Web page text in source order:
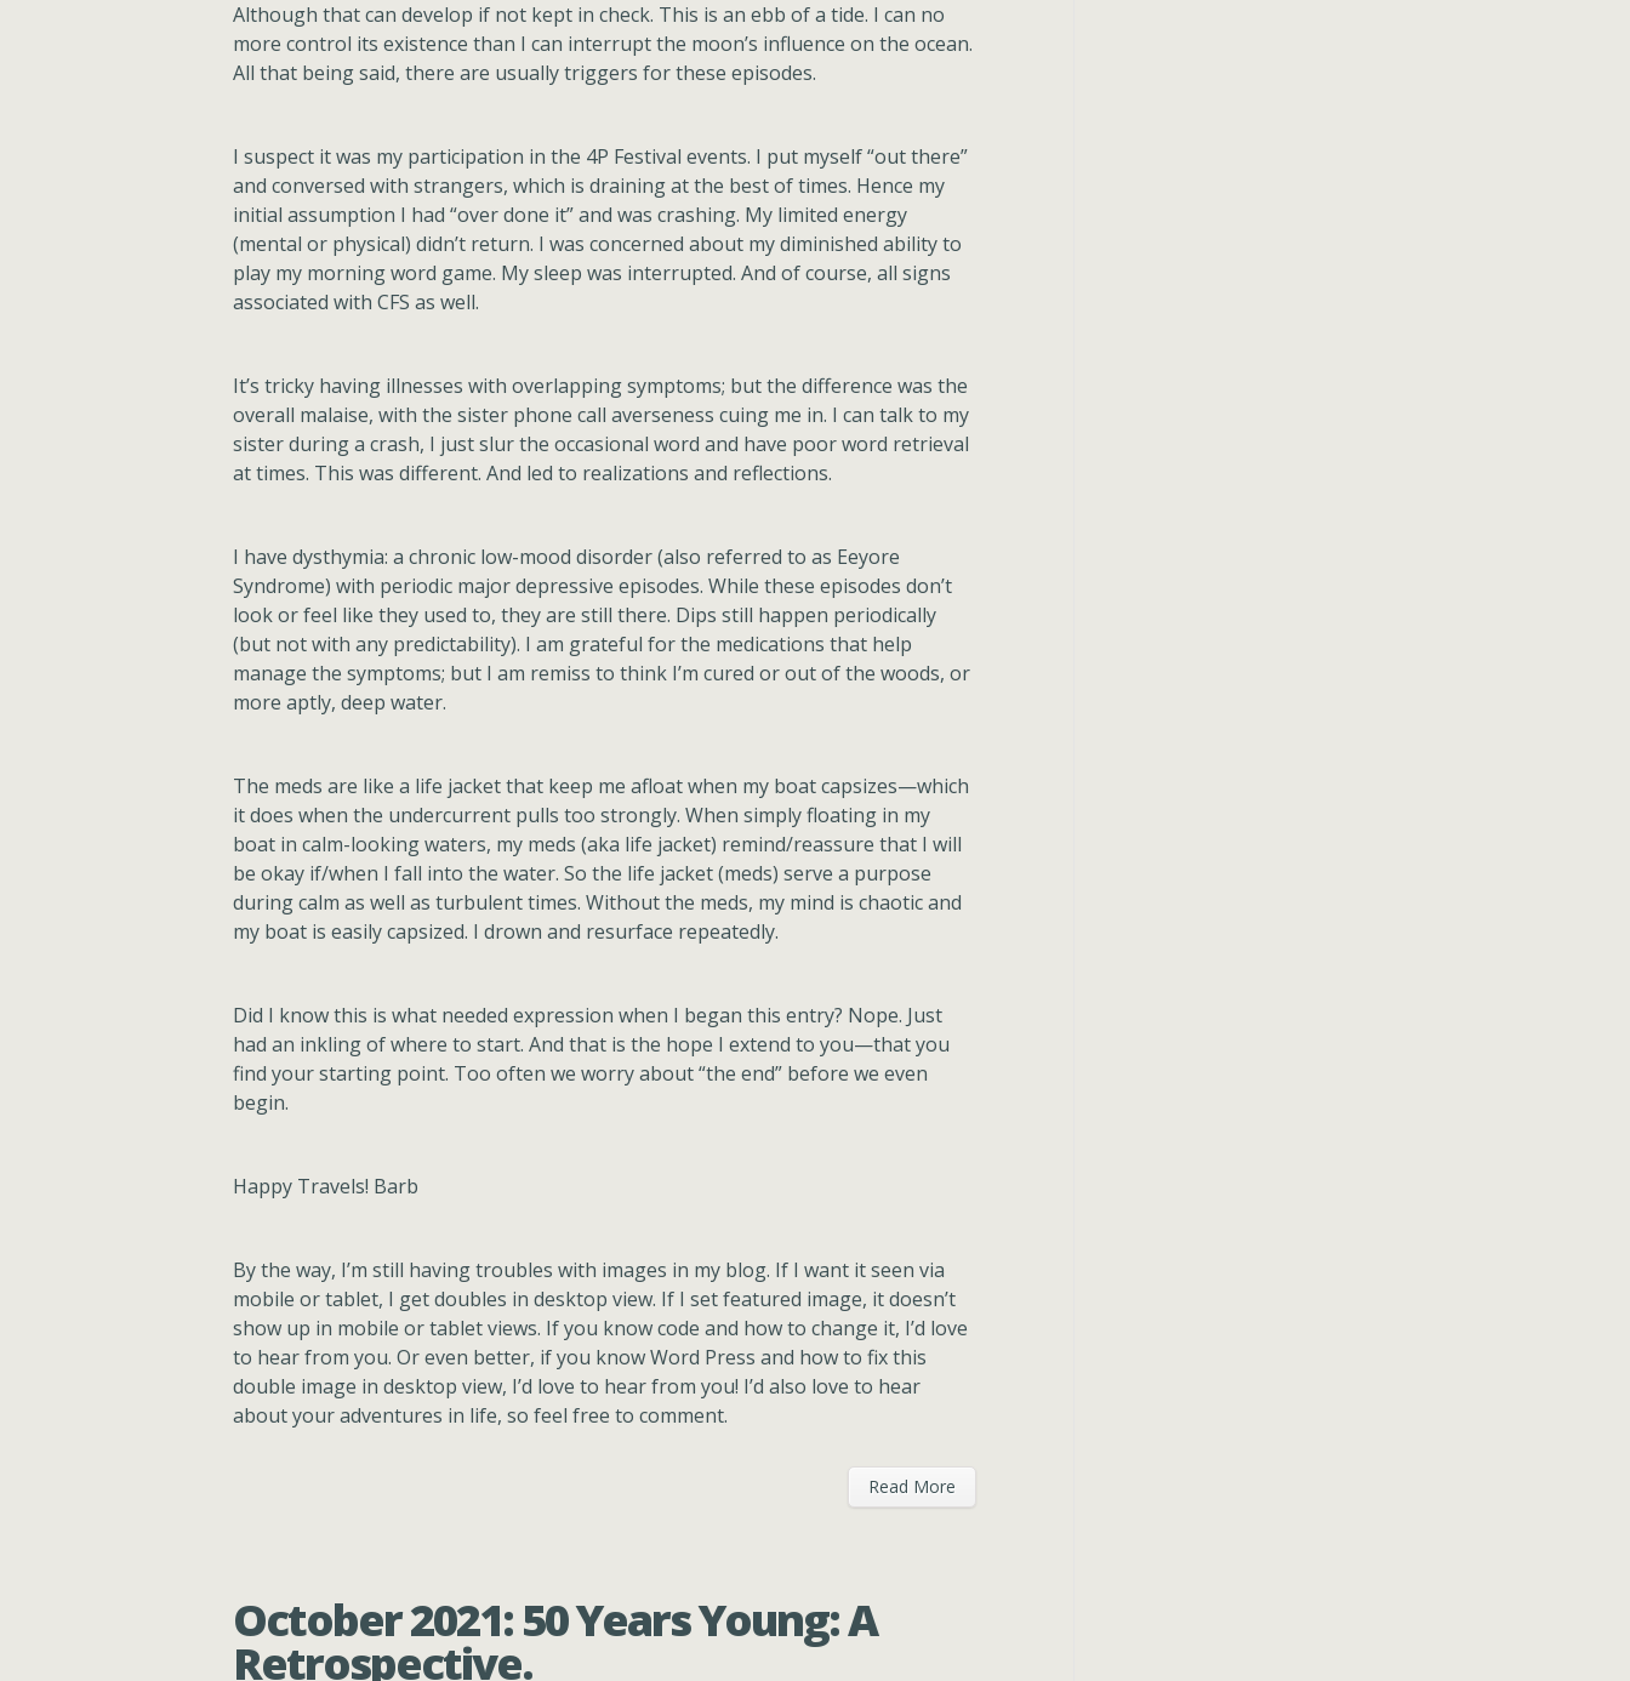
Although that can develop if not kept in check. This is an ebb of a tide. I can no
more control its existence than I can interrupt the moon’s influence on the ocean.
All that being said, there are usually triggers for these episodes.
I suspect it was my participation in the 4P Festival events. I put myself “out there”
and conversed with strangers, which is draining at the best of times. Hence my
initial assumption I had “over done it” and was crashing. My limited energy
(mental or physical) didn’t return. I was concerned about my diminished ability to
play my morning word game. My sleep was interrupted. And of course, all signs
associated with CFS as well.
It’s tricky having illnesses with overlapping symptoms; but the difference was the
overall malaise, with the sister phone call averseness cuing me in. I can talk to my
sister during a crash, I just slur the occasional word and have poor word retrieval
at times. This was different. And led to realizations and reflections.
I have dysthymia: a chronic low-mood disorder (also referred to as Eeyore
Syndrome) with periodic major depressive episodes. While these episodes don’t
look or feel like they used to, they are still there. Dips still happen periodically
(but not with any predictability). I am grateful for the medications that help
manage the symptoms; but I am remiss to think I’m cured or out of the woods, or
more aptly, deep water.
The meds are like a life jacket that keep me afloat when my boat capsizes—which
it does when the undercurrent pulls too strongly. When simply floating in my
boat in calm-looking waters, my meds (aka life jacket) remind/reassure that I will
be okay if/when I fall into the water. So the life jacket (meds) serve a purpose
during calm as well as turbulent times. Without the meds, my mind is chaotic and
my boat is easily capsized. I drown and resurface repeatedly.
Did I know this is what needed expression when I began this entry? Nope. Just
had an inkling of where to start. And that is the hope I extend to you—that you
find your starting point. Too often we worry about “the end” before we even
begin.
Happy Travels! Barb
By the way, I’m still having troubles with images in my blog. If I want it seen via
mobile or tablet, I get doubles in desktop view. If I set featured image, it doesn’t
show up in mobile or tablet views. If you know code and how to change it, I’d love
to hear from you. Or even better, if you know Word Press and how to fix this
double image in desktop view, I’d love to hear from you! I’d also love to hear
about your adventures in life, so feel free to comment.
Read More
October 2021: 50 Years Young: A
Retrospective.